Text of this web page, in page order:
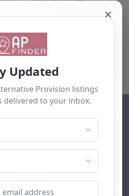
Leaflet
Finder
About Us
Blog
✕